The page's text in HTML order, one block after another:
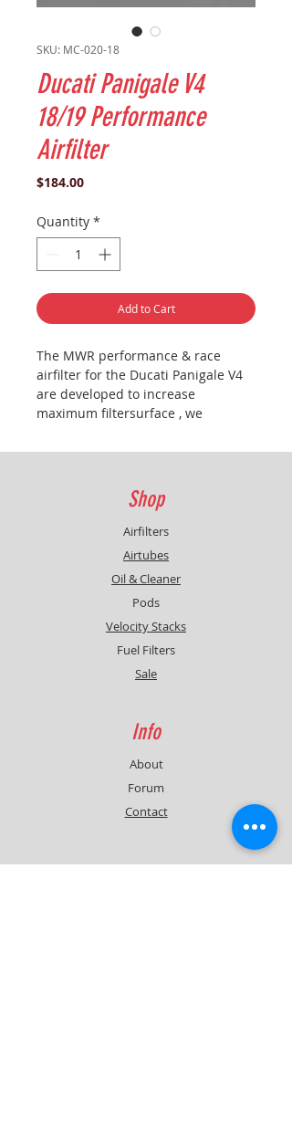
SKU: MC-020-18
Ducati Panigale V4
18/19 Performance
Airfilter
$184.00Price
Quantity *
Add to Cart
The MWR performance & race
airfilter for the Ducati Panigale V4
are developed to increase
maximum filtersurface , we
with more than 40% , more
less restriction and more power.
Filter needs to be
installed as the OEM filter , but
(very important) with the printed
MWR logo below because the filter
is asymmetrical build , see picture .
Two versions are available , one for
the roadbikes and one for the
race/track bikes
Shop
Airfilters
Airtubes
Oil & Cleaner
Pods
Velocity Stacks
Fuel Filters
Sale
Info
About
Forum
Contact